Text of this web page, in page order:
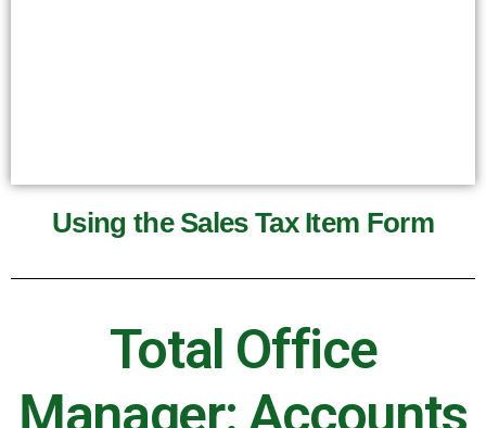
Using the Sales Tax Item Form
Total Office
Manager: Accounts